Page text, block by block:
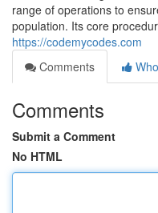
range of operations to
population. Its core
https://codemycodes.com
Comments
Comments
Submit a Comment
No HTML